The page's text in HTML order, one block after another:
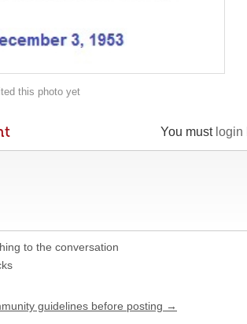
this photo yet
You must login
to the conversation
guidelines before posting →